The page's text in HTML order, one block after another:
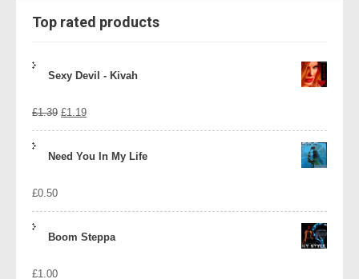
Top rated products
Sexy Devil - Kivah
£1.39 Original
£1.19Current
Need You In My Life
£0.50
Boom Steppa
£1.00